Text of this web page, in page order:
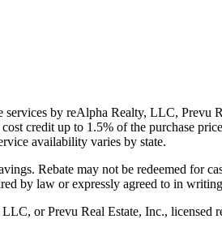
by reAlpha Realty, LLC, Prevu
credit up to 1.5% of the purchase
availability varies by state.
Rebate may not be redeemed for
by law or expressly agreed to in
or Prevu Real Estate, Inc., licensed